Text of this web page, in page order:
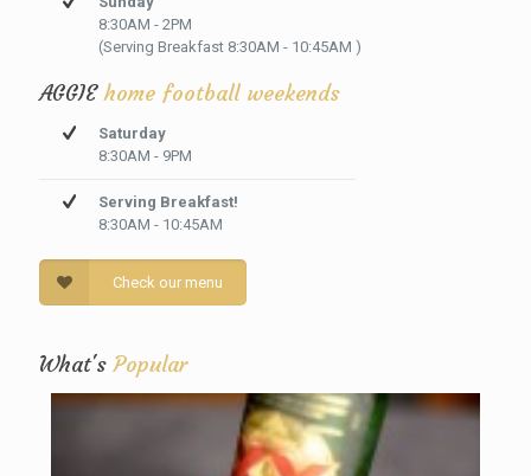
8:30AM - 2PM
(Serving Breakfast 8:30AM - 10:45AM )
AGGIEhome football weekends
Saturday
8:30AM - 9PM
Serving Breakfast!
8:30AM - 10:45AM
Check our menu
What'sPopular